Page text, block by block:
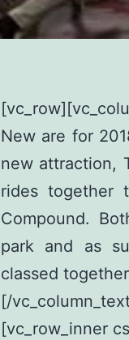
New are for
new attraction,
rides together
Compound.
park and as
classed
[/
[vc_row_inner